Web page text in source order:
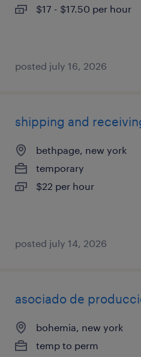
$17 - $17.50 per hour
posted july 16, 2026
shipping and
bethpage, new york
temporary
$22 per hour
posted july 14, 2026
asociado de
bohemia, new york
temp to perm